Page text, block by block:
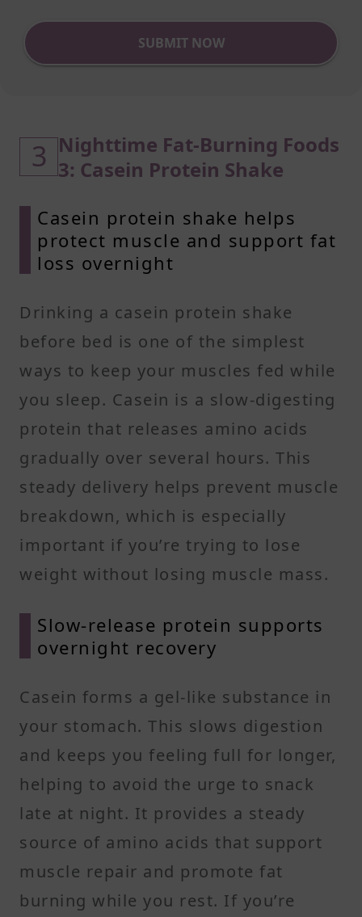
SUBMIT NOW
3 Nighttime Fat-Burning Foods
3: Casein Protein Shake
Casein protein shake helps
protect muscle and support fat
loss overnight
Drinking a casein protein shake
before bed is one of the simplest
ways to keep your muscles fed while
you sleep. Casein is a slow-digesting
protein that releases amino acids
gradually over several hours. This
steady delivery helps prevent muscle
breakdown, which is especially
important if you’re trying to lose
weight without losing muscle mass.
Slow-release protein supports
overnight recovery
Casein forms a gel-like substance in
your stomach. This slows digestion
and keeps you feeling full for longer,
helping to avoid the urge to snack
late at night. It provides a steady
source of amino acids that support
muscle repair and promote fat
burning while you rest. If you’re